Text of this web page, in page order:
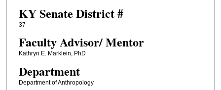
KY Senate District #
37
Faculty ​Advisor/​ Mentor
Kathryn E. Marklein, PhD
Department
Department of Anthropology